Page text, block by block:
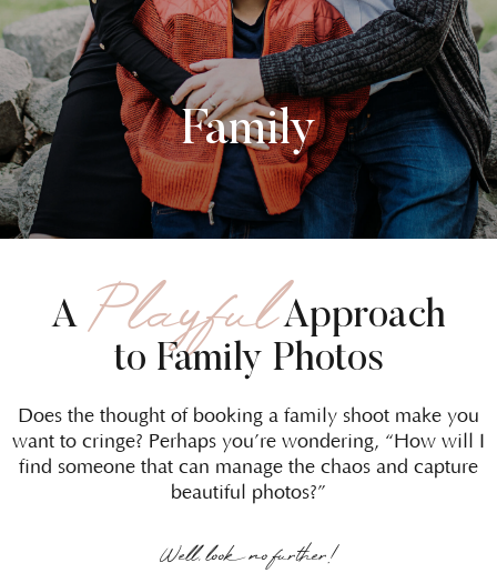
Family
A PlayfulApproach
to Family Photos
Does the thought of booking a family shoot make you
want to cringe? Perhaps you’re wondering, “How will I
find someone that can manage the chaos and capture
beautiful photos?”
Well, look no further!